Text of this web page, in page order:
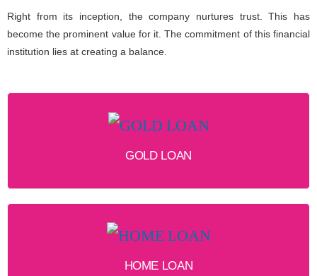
Right from its inception, the company nurtures trust. This has
become the prominent value for it. The commitment of this financial
institution lies at creating a balance.
GOLD LOAN
HOME LOAN